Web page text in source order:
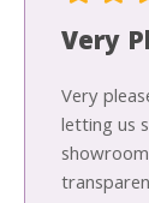
Very
Very
letting us